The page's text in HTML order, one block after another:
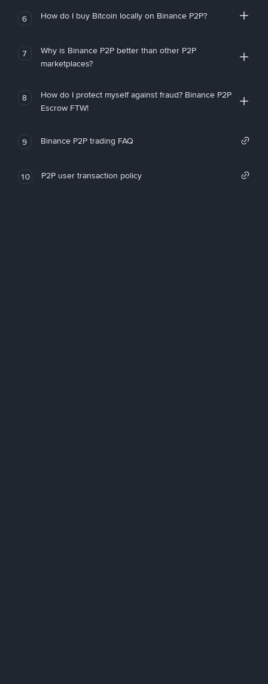
6 How do I buy Bitcoin locally on Binance P2P?
7
Why is Binance P2P better than other P2P
marketplaces?
8
How do I protect myself against fraud? Binance P2P
Escrow FTW!
9 Binance P2P trading FAQ
10 P2P user transaction policy